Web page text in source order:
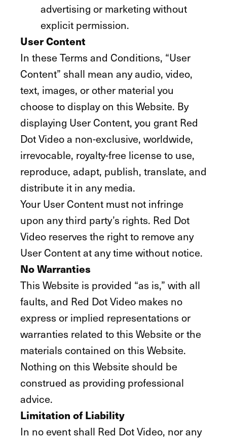
advertising or marketing without
explicit permission.
User Content
In these Terms and Conditions, “User
Content” shall mean any audio, video,
text, images, or other material you
choose to display on this Website. By
displaying User Content, you grant Red
Dot Video a non-exclusive, worldwide,
irrevocable, royalty-free license to use,
reproduce, adapt, publish, translate, and
distribute it in any media.
Your User Content must not infringe
upon any third party’s rights. Red Dot
Video reserves the right to remove any
User Content at any time without notice.
No Warranties
This Website is provided “as is,” with all
faults, and Red Dot Video makes no
express or implied representations or
warranties related to this Website or the
materials contained on this Website.
Nothing on this Website should be
construed as providing professional
advice.
Limitation of Liability
In no event shall Red Dot Video, nor any